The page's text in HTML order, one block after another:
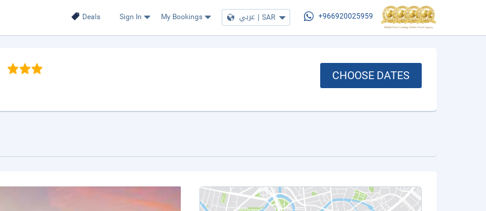
Deals Sign In My Bookings عربي | SAR +966920025959
CHOOSE DATES